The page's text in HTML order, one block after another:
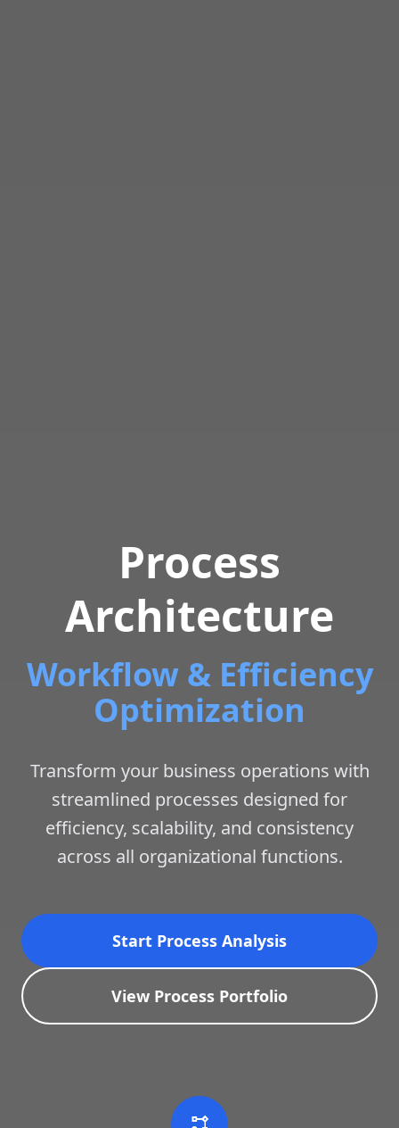
Process
Architecture
Workflow & Efficiency
Optimization
Transform your business operations with
streamlined processes designed for
efficiency, scalability, and consistency
across all organizational functions.
Start Process Analysis
View Process Portfolio